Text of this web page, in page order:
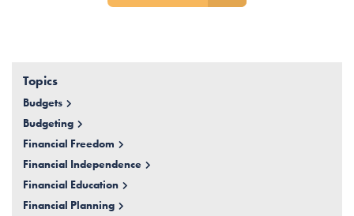
Topics
Budgets
Budgeting
Financial Freedom
Financial Independence
Financial Education
Financial Planning